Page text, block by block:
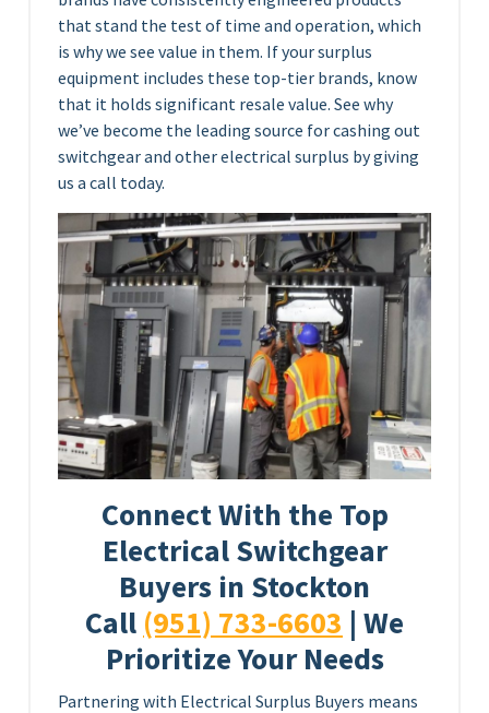
that stand the test of time and operation, which
is why we see value in them. If your surplus
equipment includes these top-tier brands, know
that it holds significant resale value. See why
we’ve become the leading source for cashing out
switchgear and other electrical surplus by giving
us a call today.
Connect With the Top
Electrical Switchgear
Buyers in Stockton
Call (951) 733-6603 | We
Prioritize Your Needs
Partnering with Electrical Surplus Buyers means